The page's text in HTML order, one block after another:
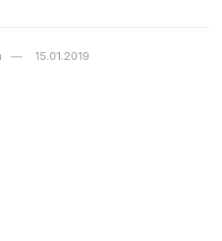
15.01.2019